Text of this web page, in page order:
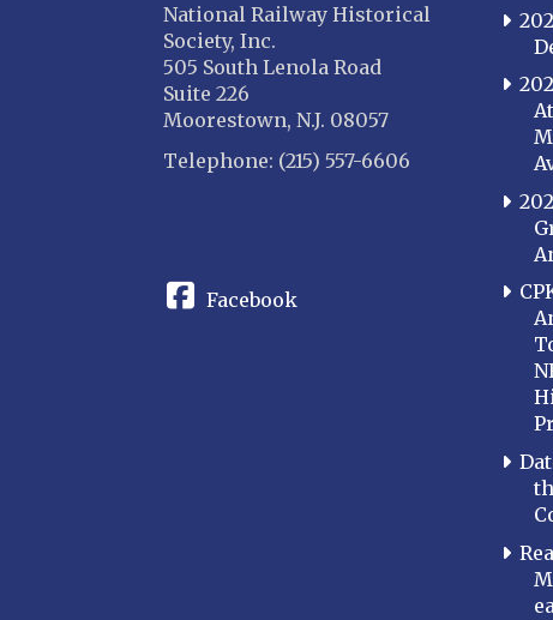
National Railway Historical
Society, Inc.
505 South Lenola Road
Suite 226
Moorestown, N.J. 08057
Telephone: (215) 557-6606
Facebook